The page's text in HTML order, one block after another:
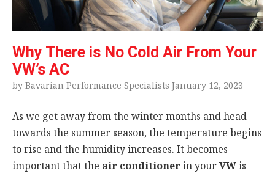
Why There is No Cold Air From Your
VW’s AC
by Bavarian Performance Specialists January 12, 2023
As we get away from the winter months and head
towards the summer season, the temperature begins
to rise and the humidity increases. It becomes
important that the air conditionerin yourVWis